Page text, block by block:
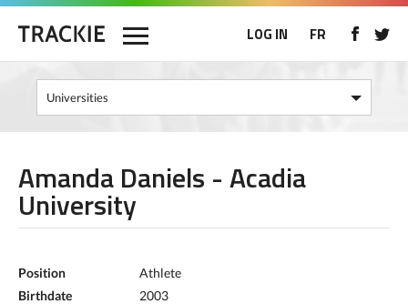
LOG IN FR
Amanda Daniels - Acadia
University
Position
Athlete
Birthdate
2003